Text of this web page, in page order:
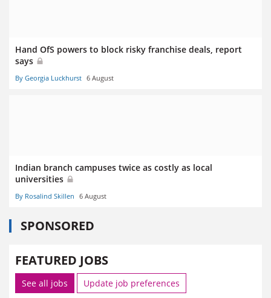
Hand OfS powers to block risky franchise deals, report
says
By Georgia Luckhurst 6 August
Indian branch campuses twice as costly as local
universities
By Rosalind Skillen 6 August
SPONSORED
FEATURED JOBS
See all jobs Update job preferences